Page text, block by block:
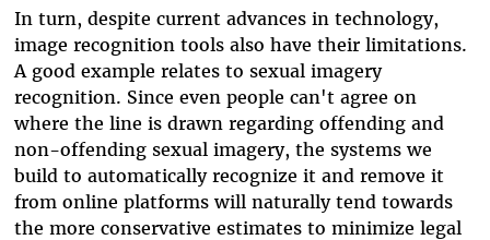
In turn, despite current advances in technology,
image recognition tools also have their limitations.
A good example relates to sexual imagery
recognition. Since even people can't agree on
where the line is drawn regarding offending and
non-offending sexual imagery, the systems we
build to automatically recognize it and remove it
from online platforms will naturally tend towards
the more conservative estimates to minimize legal